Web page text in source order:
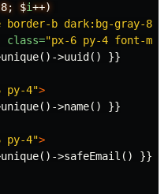
8; $i++)
border-b dark:bg-gray-
class="px-6 py-4 font-
>uuid() }}
py-4">
>name() }}
py-4">
>safeEmail() }}